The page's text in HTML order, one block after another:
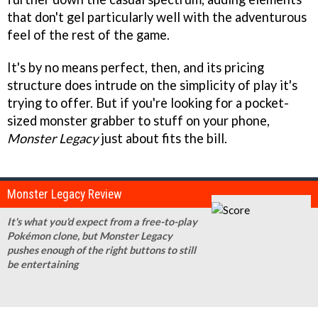
that don't gel particularly well with the adventurous
feel of the rest of the game.
It's by no means perfect, then, and its pricing
structure does intrude on the simplicity of play it's
trying to offer. But if you're looking for a pocket-
sized monster grabber to stuff on your phone,
Monster Legacyjust about fits the bill.
Monster Legacy Review
It's what you'd expect from a free-to-play
Pokémon clone, but Monster Legacy
pushes enough of the right buttons to still
be entertaining